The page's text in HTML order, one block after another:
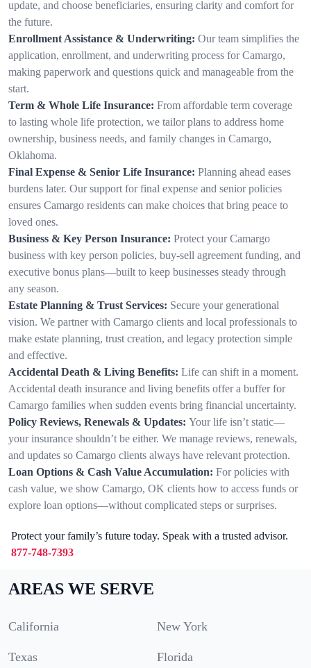
update, and choose beneficiaries, ensuring clarity and comfort for
the future.
Enrollment Assistance & Underwriting: Our team simplifies the
application, enrollment, and underwriting process for Camargo,
making paperwork and questions quick and manageable from the
start.
Term & Whole Life Insurance: From affordable term coverage
to lasting whole life protection, we tailor plans to address home
ownership, business needs, and family changes in Camargo,
Oklahoma.
Final Expense & Senior Life Insurance: Planning ahead eases
burdens later. Our support for final expense and senior policies
ensures Camargo residents can make choices that bring peace to
loved ones.
Business & Key Person Insurance: Protect your Camargo
business with key person policies, buy-sell agreement funding, and
executive bonus plans—built to keep businesses steady through
any season.
Estate Planning & Trust Services: Secure your generational
vision. We partner with Camargo clients and local professionals to
make estate planning, trust creation, and legacy protection simple
and effective.
Accidental Death & Living Benefits: Life can shift in a moment.
Accidental death insurance and living benefits offer a buffer for
Camargo families when sudden events bring financial uncertainty.
Policy Reviews, Renewals & Updates: Your life isn’t static—
your insurance shouldn’t be either. We manage reviews, renewals,
and updates so Camargo clients always have relevant protection.
Loan Options & Cash Value Accumulation: For policies with
cash value, we show Camargo, OK clients how to access funds or
explore loan options—without complicated steps or surprises.
Protect your family’s future today. Speak with a trusted advisor.
877-748-7393
AREAS WE SERVE
California New York
Texas Florida